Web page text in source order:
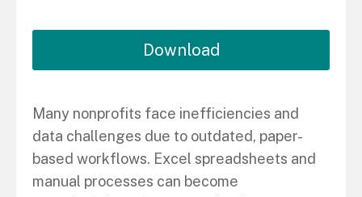
Download
Many nonprofits face inefficiencies and
data challenges due to outdated, paper-
based workflows. Excel spreadsheets and
manual processes can become